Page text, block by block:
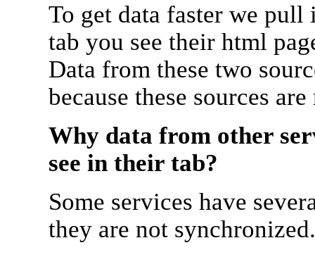
To get data faster we
tab you see their html
Data from these two
because these sources
Why data from other
see in their tab?
Some services have
they are not synchronized.